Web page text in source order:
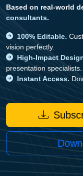
Based on real-world
consultants.
100% Editable.
vision perfectly.
High-Impact
presentation specialists.
Instant Access.